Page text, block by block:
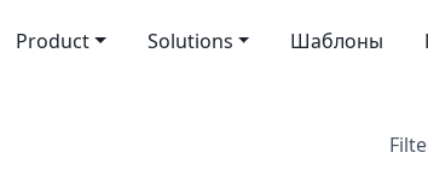
Product Solutions Шаблоны